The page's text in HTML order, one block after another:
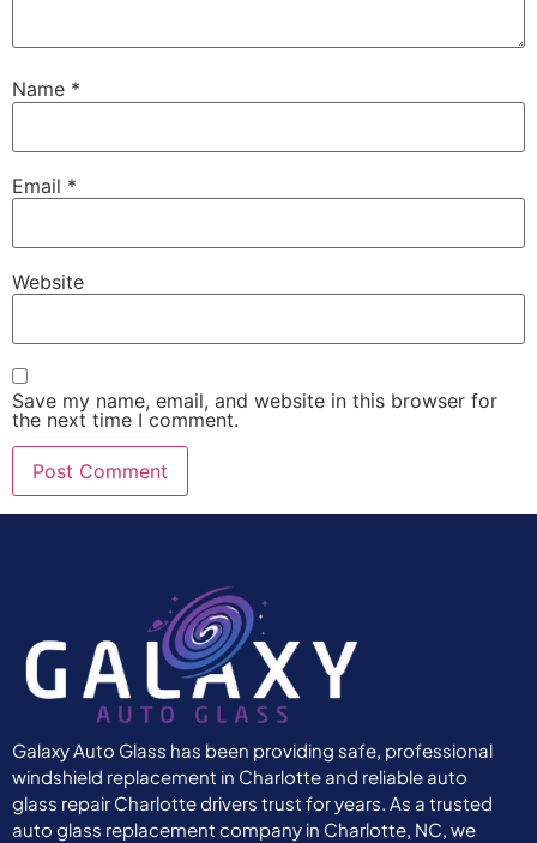
Name *
Email *
Website
Save my name, email, and website in this browser for
the next time I comment.
Galaxy Auto Glass has been providing safe, professional
windshield replacement in Charlotte and reliable auto
glass repair Charlotte drivers trust for years. As a trusted
auto glass replacement company in Charlotte, NC, we